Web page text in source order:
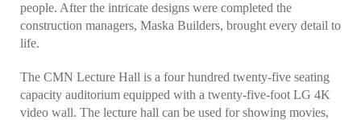
people. After the intricate designs were completed the
construction managers, Maska Builders, brought every detail to
life.
The CMN Lecture Hall is a four hundred twenty-five seating
capacity auditorium equipped with a twenty-five-foot LG 4K
video wall. The lecture hall can be used for showing movies,